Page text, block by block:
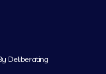
Deliberating